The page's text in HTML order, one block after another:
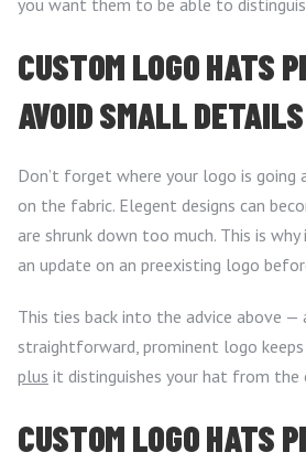
you want them to be able to
CUSTOM LOGO HATS
AVOID SMALL DETAILS
Don’t forget where your logo is going
on the fabric. Elegent designs can
are shrunk down too much. This is why
an update on an preexisting logo
This ties back into the advice above —
straightforward, prominent logo
plus it distinguishes your hat from the
CUSTOM LOGO HATS